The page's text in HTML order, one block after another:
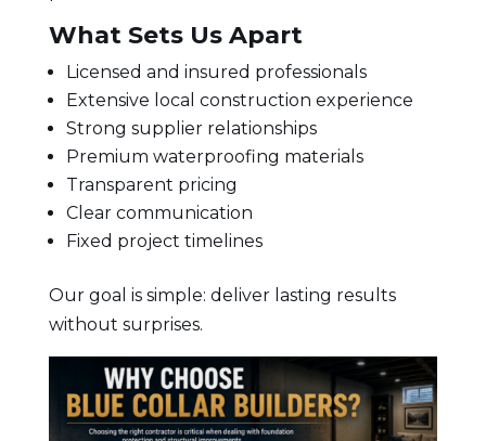
What Sets Us Apart
Licensed and insured professionals
Extensive local construction experience
Strong supplier relationships
Premium waterproofing materials
Transparent pricing
Clear communication
Fixed project timelines
Our goal is simple: deliver lasting results
without surprises.